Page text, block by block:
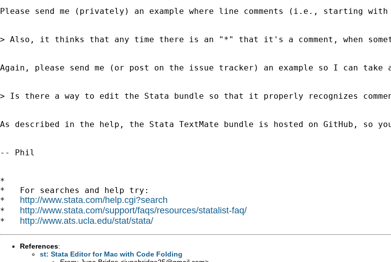
Please send me (privately) an example where line comments (i.e., starting
> Also, it thinks that any time there is an "*" that it's a comment, when
Again, please send me (or post on the issue tracker) an example so I can take
> Is there a way to edit the Stata bundle so that it properly recognizes
As described in the help, the Stata TextMate bundle is hosted on GitHub,
-- Phil
*
*   For searches and help try:
* http://www.stata.com/help.cgi?search
* http://www.stata.com/support/faqs/resources/statalist-faq/
* http://www.ats.ucla.edu/stat/stata/
References:
st: Stata Editor for Mac with Code Folding